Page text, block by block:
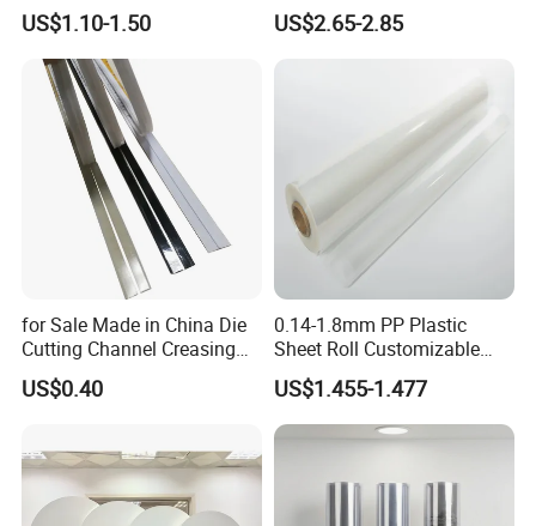
Lamination Holographic
Film
US$1.10-1.50
Paper
US$2.65-2.85
for Sale Made in China Die
Cutting Channel Creasing
Matrix
US$0.40
0.14-1.8mm PP Plastic
Sheet Roll Customizable
Size Color for Packaging
US$1.455-1.477